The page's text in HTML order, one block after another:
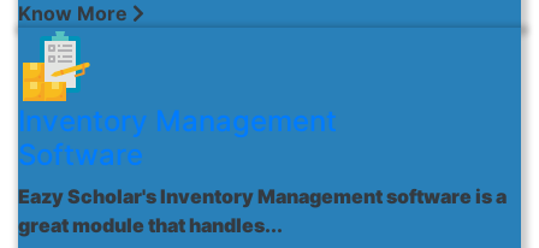
Know More
Inventory Management
Software
Eazy Scholar's Inventory Management software is a
great module that handles...